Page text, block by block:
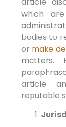
article
which
bodies to
or make
matters.
article
reputable